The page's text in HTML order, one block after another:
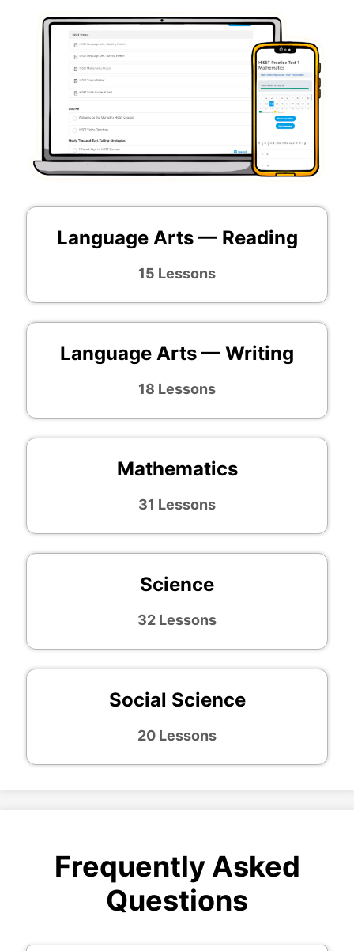
Language Arts — Reading
15 Lessons
Language Arts — Writing
18 Lessons
Mathematics
31 Lessons
Science
32 Lessons
Social Science
20 Lessons
Frequently Asked
Questions